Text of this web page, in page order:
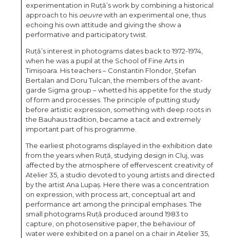
experimentation in Ruță’s work by combining a historical
approach to his oeuvrewith an experimental one, thus
echoing his own attitude and giving the show a
performative and participatory twist.
Ruță’s interest in photograms dates back to 1972-1974,
when he was a pupil at the School of Fine Arts in
Timișoara. His teachers – Constantin Flondor, Ștefan
Bertalan and Doru Tulcan, the members of the avant-
garde Sigma group – whetted his appetite for the study
of form and processes. The principle of putting study
before artistic expression, something with deep roots in
the Bauhaus tradition, became a tacit and extremely
important part of his programme.
The earliest photograms displayed in the exhibition date
from the years when Ruță, studying design in Cluj, was
affected by the atmosphere of effervescent creativity of
Atelier 35, a studio devoted to young artists and directed
by the artist Ana Lupaș. Here there was a concentration
on expression, with process art, conceptual art and
performance art among the principal emphases. The
small photograms Ruță produced around 1983 to
capture, on photosensitive paper, the behaviour of
water were exhibited on a panel on a chair in Atelier 35,